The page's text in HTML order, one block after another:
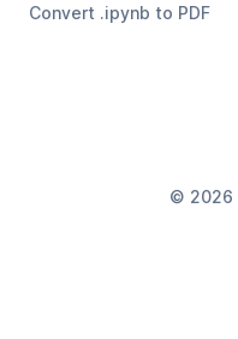
Convert .ipynb to PDF
© 2026